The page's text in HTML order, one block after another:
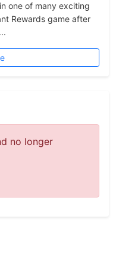
one of many exciting
Rewards game after
no longer